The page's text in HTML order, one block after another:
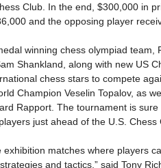
Club. In the end, $300,000 in
and the opposing player
winning chess olympiad team,
Shankland, along with new US
chess stars to compete
Champion Veselin Topalov, as
Rapport. The tournament is
just ahead of the U.S.
exhibition matches where players
and tactics,” said Tony